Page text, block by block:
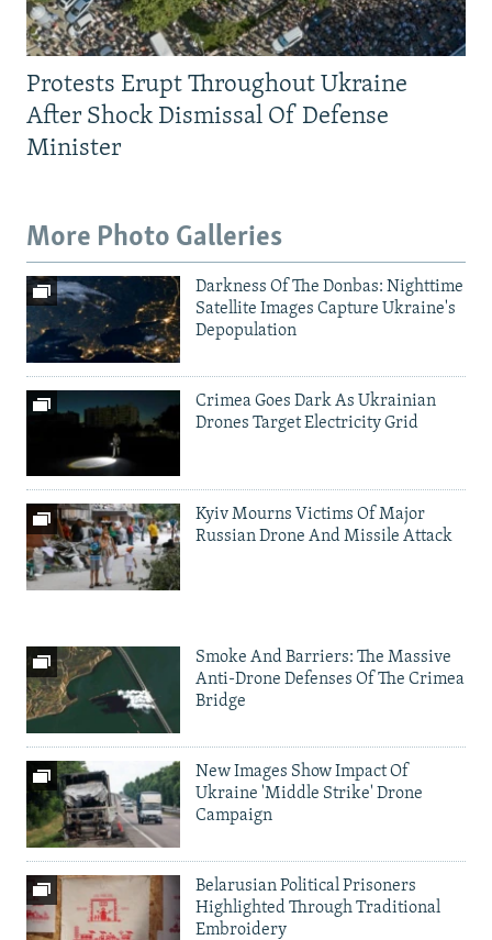
Protests Erupt Throughout Ukraine
After Shock Dismissal Of Defense
Minister
More Photo Galleries
Darkness Of The Donbas: Nighttime
Satellite Images Capture Ukraine's
Depopulation
Crimea Goes Dark As Ukrainian
Drones Target Electricity Grid
Kyiv Mourns Victims Of Major
Russian Drone And Missile Attack
Smoke And Barriers: The Massive
Anti-Drone Defenses Of The Crimea
Bridge
New Images Show Impact Of
Ukraine 'Middle Strike' Drone
Campaign
Belarusian Political Prisoners
Highlighted Through Traditional
Embroidery